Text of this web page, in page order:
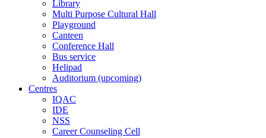
Library
Multi Purpose Cultural Hall
Playground
Canteen
Conference Hall
Bus service
Helipad
Auditorium (upcoming)
Centres
IQAC
IDE
NSS
Career Counseling Cell